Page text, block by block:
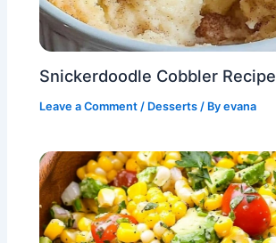
Snickerdoodle Cobbler Recipe
Leave a Comment / Desserts / Byevana